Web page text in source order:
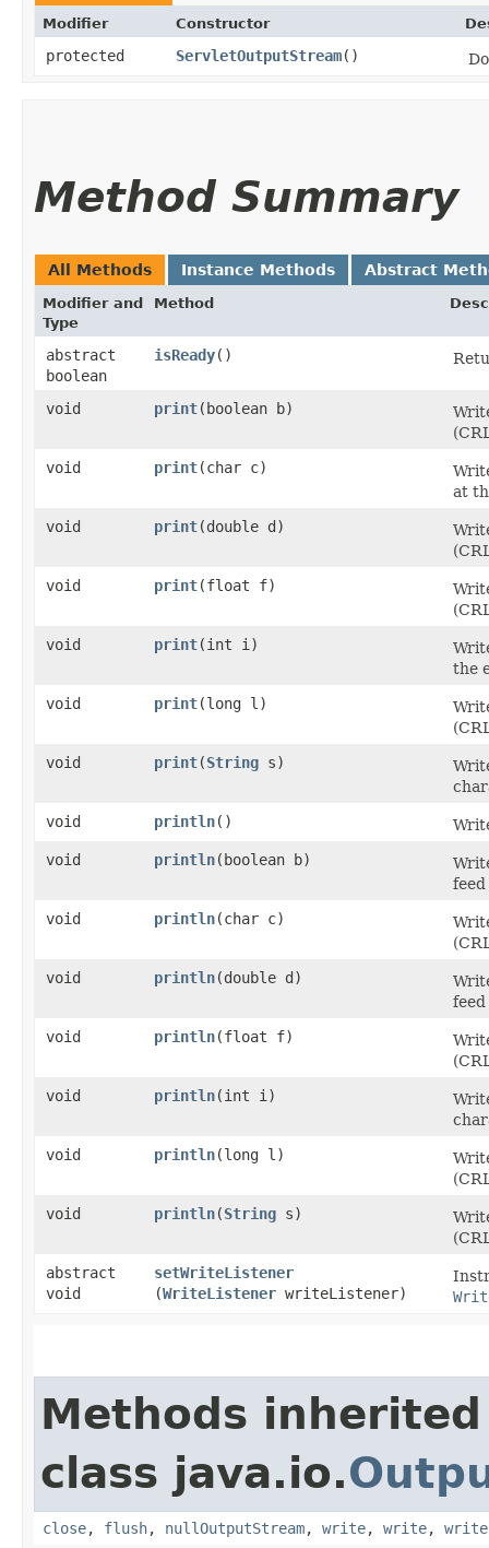
Modifier Constructor
protected ServletOutputStream()
Method Summary
All Methods Instance Methods Abstract
Modifier and
Type
Method
abstract
boolean
isReady()
void print​(boolean b)
void
print​(char c)
at
void
print​(double d)
void
print​(float f)
void
print​(int i)
the
void
print​(long l)
void
print​(String s)
void
println()
void
println​(boolean b)
feed
void
println​(char c)
void
println​(double d)
feed
void
println​(float f)
void
println​(int i)
void
println​(long l)
void
println​(String s)
abstract
void
setWriteListener
(WriteListener writeListener)
Methods
class java.io.
close, flush, nullOutputStream, write, write, write